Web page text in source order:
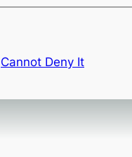
Cannot Deny It